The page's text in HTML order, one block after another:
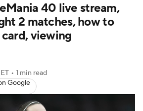
40 live stream,
2 matches, how to
viewing
• 1 min read
Google